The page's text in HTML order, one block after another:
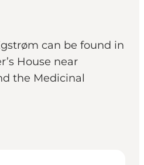
can be found in
House near
the Medicinal